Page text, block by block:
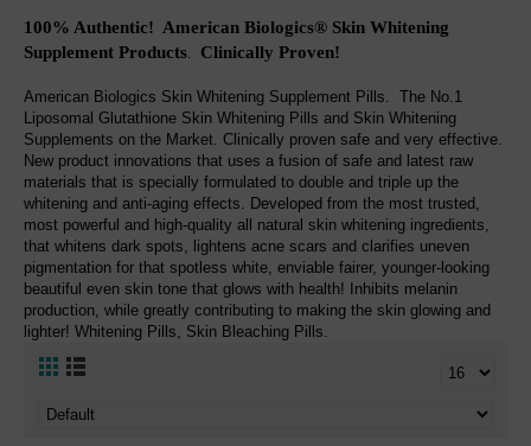
100% Authentic! American Biologics® Skin Whitening
Supplement Products. Clinically Proven!
American Biologics Skin Whitening Supplement Pills. The No.1
Liposomal Glutathione Skin Whitening Pills and Skin Whitening
Supplements on the Market. Clinically proven safe and very effective.
New product innovations that uses a fusion of safe and latest raw
materials that is specially formulated to double and triple up the
whitening and anti-aging effects. Developed from the most trusted,
most powerful and high-quality all natural skin whitening ingredients,
that whitens dark spots, lightens acne scars and clarifies uneven
pigmentation for that spotless white, enviable fairer, younger-looking
beautiful even skin tone that glows with health! Inhibits melanin
production, while greatly contributing to making the skin glowing and
lighter! Whitening Pills, Skin Bleaching Pills.